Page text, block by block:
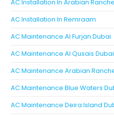
AC Installation In Arabian
AC Installation In Remraam
AC Maintenance Al Furjan Dubai
AC Maintenance Al Qusais Dubai
AC Maintenance Arabian
AC Maintenance Blue Waters
AC Maintenance Deira Island